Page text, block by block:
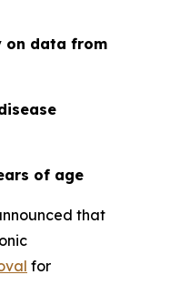
on data from
of age
that
for